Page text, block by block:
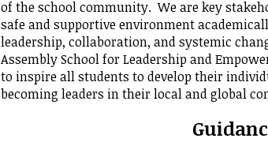
and
of the school community. We are key
safe and supportive environment
leadership, collaboration, and systemic
Assembly School for Leadership and
to inspire all students to develop their
becoming leaders in their local and global